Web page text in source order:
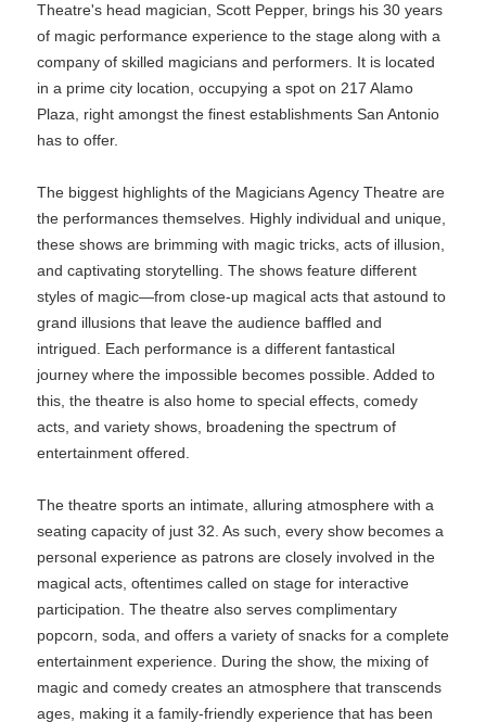
Theatre's head magician, Scott Pepper, brings his 30 years
of magic performance experience to the stage along with a
company of skilled magicians and performers. It is located
in a prime city location, occupying a spot on 217 Alamo
Plaza, right amongst the finest establishments San Antonio
has to offer.
The biggest highlights of the Magicians Agency Theatre are
the performances themselves. Highly individual and unique,
these shows are brimming with magic tricks, acts of illusion,
and captivating storytelling. The shows feature different
styles of magic—from close-up magical acts that astound to
grand illusions that leave the audience baffled and
intrigued. Each performance is a different fantastical
journey where the impossible becomes possible. Added to
this, the theatre is also home to special effects, comedy
acts, and variety shows, broadening the spectrum of
entertainment offered.
The theatre sports an intimate, alluring atmosphere with a
seating capacity of just 32. As such, every show becomes a
personal experience as patrons are closely involved in the
magical acts, oftentimes called on stage for interactive
participation. The theatre also serves complimentary
popcorn, soda, and offers a variety of snacks for a complete
entertainment experience. During the show, the mixing of
magic and comedy creates an atmosphere that transcends
ages, making it a family-friendly experience that has been